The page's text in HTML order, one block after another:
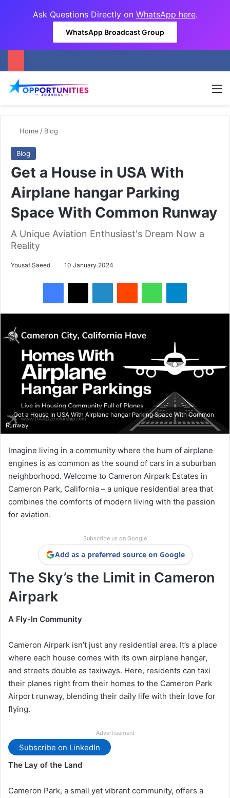
Ask Questions Directly on WhatsApp here.
WhatsApp Broadcast Group
Home / Blog
Blog
Get a House in USA With
Airplane hangar Parking
Space With Common Runway
A Unique Aviation Enthusiast's Dream Now a
Reality
Yousaf Saeed 10 January 2024
Get a House in USA With Airplane hangar Parking Space With Common
Runway
Imagine living in a community where the hum of airplane
engines is as common as the sound of cars in a suburban
neighborhood. Welcome to Cameron Airpark Estates in
Cameron Park, California – a unique residential area that
combines the comforts of modern living with the passion
for aviation.
Subscribe us on Google
Add as a preferred source on Google
The Sky’s the Limit in Cameron
Airpark
A Fly-In Community
Cameron Airpark isn’t just any residential area. It’s a place
where each house comes with its own airplane hangar,
and streets double as taxiways. Here, residents can taxi
their planes right from their homes to the Cameron Park
Airport runway, blending their daily life with their love for
flying.
Advertisement
Subscribe on LinkedIn
The Lay of the Land
Cameron Park, a small yet vibrant community, offers a